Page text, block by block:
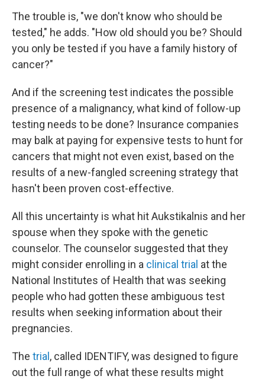
The trouble is, "we don't know who should be
tested," he adds. "How old should you be? Should
you only be tested if you have a family history of
cancer?"
And if the screening test indicates the possible
presence of a malignancy, what kind of follow-up
testing needs to be done? Insurance companies
may balk at paying for expensive tests to hunt for
cancers that might not even exist, based on the
results of a new-fangled screening strategy that
hasn't been proven cost-effective.
All this uncertainty is what hit Aukstikalnis and her
spouse when they spoke with the genetic
counselor. The counselor suggested that they
might consider enrolling in a clinical trial at the
National Institutes of Health that was seeking
people who had gotten these ambiguous test
results when seeking information about their
pregnancies.
The trial , called IDENTIFY, was designed to figure
out the full range of what these results might